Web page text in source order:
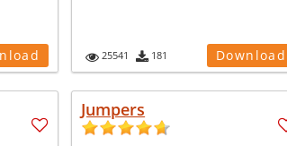
25541 181 Download
Jumpers